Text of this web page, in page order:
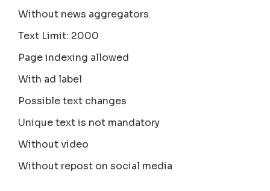
Without news aggregators
Text Limit: 2000
Page indexing allowed
With ad label
Possible text changes
Unique text is not mandatory
Without video
Without repost on social media